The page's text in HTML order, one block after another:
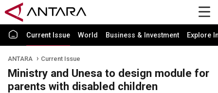
Current Issue World Business & Investment Explore
ANTARA Current Issue
Ministry and Unesa to design module for
parents with disabled children